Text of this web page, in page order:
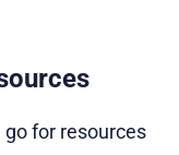
go for resources